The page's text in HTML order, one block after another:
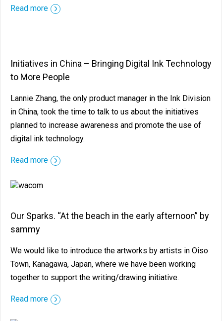
Read more
Initiatives in China – Bringing Digital Ink Technology
to More People
Lannie Zhang, the only product manager in the Ink Division
in China, took the time to talk to us about the initiatives
planned to increase awareness and promote the use of
digital ink technology.
Read more
Our Sparks. “At the beach in the early afternoon” by
sammy
We would like to introduce the artworks by artists in Oiso
Town, Kanagawa, Japan, where we have been working
together to support the writing/drawing initiative.
Read more